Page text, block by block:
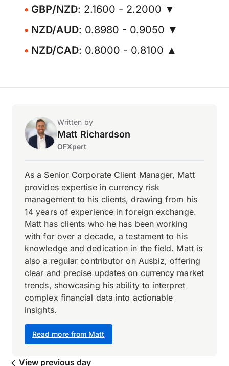
GBP/NZD: 2.1600 - 2.2000 ▼
NZD/AUD: 0.8980 - 0.9050 ▼
NZD/CAD: 0.8000 - 0.8100 ▲
Written by
Matt Richardson
OFXpert
Read more from Matt
As a Senior Corporate Client Manager, Matt
provides expertise in currency risk
management to his clients, drawing from his
14 years of experience in foreign exchange.
Matt has clients who he has been working
with for over a decade, a testament to his
knowledge and dedication in the field. Matt is
also a regular contributor on Ausbiz, offering
clear and precise updates on currency market
trends, showcasing his ability to interpret
complex financial data into actionable
insights.
View previous day